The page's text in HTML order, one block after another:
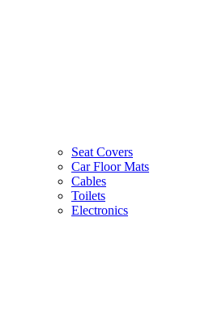
Seat Covers
Car Floor Mats
Cables
Toilets
Electronics